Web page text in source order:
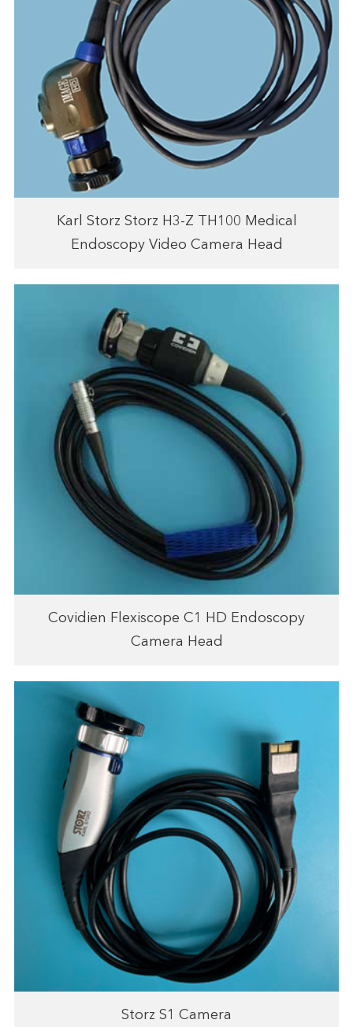
Karl Storz Storz H3-Z TH100 Medical
Endoscopy Video Camera Head
Covidien Flexiscope C1 HD Endoscopy
Camera Head
Storz S1 Camera